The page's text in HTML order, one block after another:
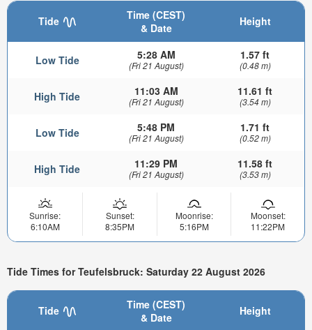
Tide
Time (CEST)
& Date
Height
Low Tide 5:28 AM
(Fri 21 August)
1.57 ft
(0.48 m)
High Tide 11:03 AM
(Fri 21 August)
11.61 ft
(3.54 m)
Low Tide 5:48 PM
(Fri 21 August)
1.71 ft
(0.52 m)
High Tide 11:29 PM
(Fri 21 August)
11.58 ft
(3.53 m)
Sunrise:
6:10AM
Sunset:
8:35PM
Moonrise:
5:16PM
Moonset:
11:22PM
Tide Times for Teufelsbruck: Saturday 22 August 2026
Tide
Time (CEST)
& Date
Height